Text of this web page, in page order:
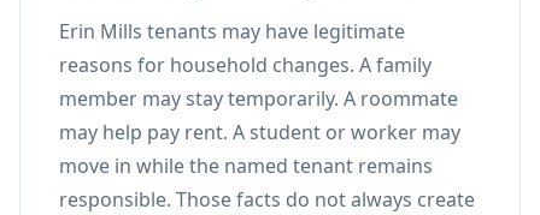
Erin Mills tenants may have legitimate
reasons for household changes. A family
member may stay temporarily. A roommate
may help pay rent. A student or worker may
move in while the named tenant remains
responsible. Those facts do not always create